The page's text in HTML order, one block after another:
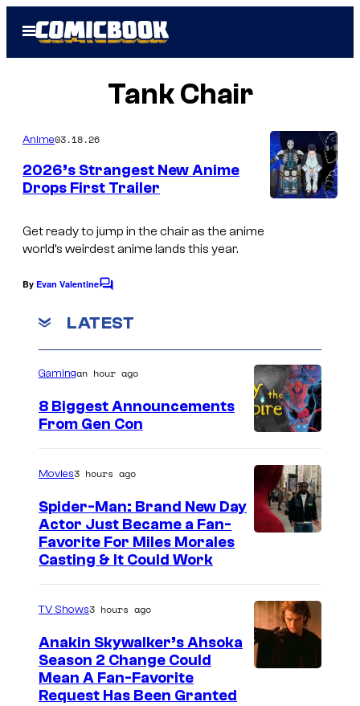
Open
Menu
Tank Chair
n
P
i
c
u
r
e
Anime03.18.26
2026’s Strangest New Anime
Drops First Trailer
Get ready to jump in the chair as the anime
world’s weirdest anime lands this year.
By Evan ValentineC
m
m
e
t
LATEST
Gamingan hour ago
8 Biggest Announcements
From Gen Con
Movies3 hours ago
Spider-Man: Brand New Day
Actor Just Became a Fan-
Favorite For Miles Morales
Casting & It Could Work
TV Shows3 hours ago
Anakin Skywalker’s Ahsoka
Season 2 Change Could
Mean A Fan-Favorite
Request Has Been Granted